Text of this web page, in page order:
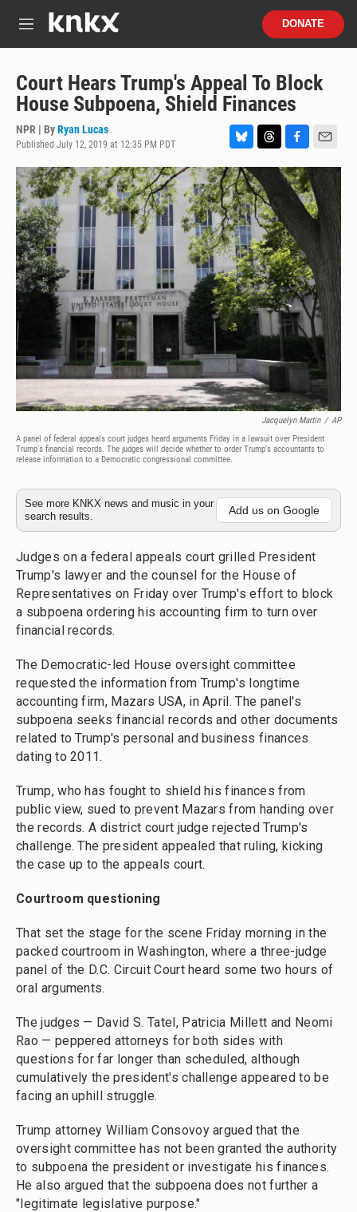
M
u
DONATE
Court Hears Trump's Appeal To Block
House Subpoena, Shield Finances
NPR | ByRyan Lucas
Published July 12, 2019 at 12:35 PM PDT
l
u
e
s
k
y
h
r
e
a
d
s
a
c
o
o
k
m
i
l
Jacquelyn Martin / AP
A panel of federal appeals court judges heard arguments Friday in a lawsuit over President
Trump's financial records. The judges will decide whether to order Trump's accountants to
release information to a Democratic congressional committee.
See more KNKX news and music in your
search results.
Add us on Google
Judges on a federal appeals court grilled President
Trump's lawyer and the counsel for the House of
Representatives on Friday over Trump's effort to block
a subpoena ordering his accounting firm to turn over
financial records.
The Democratic-led House oversight committee
requested the information from Trump's longtime
accounting firm, Mazars USA, in April. The panel's
subpoena seeks financial records and other documents
related to Trump's personal and business finances
dating to 2011.
Trump, who has fought to shield his finances from
public view, sued to prevent Mazars from handing over
the records. A district court judge rejected Trump's
challenge. The president appealed that ruling, kicking
the case up to the appeals court.
Courtroom questioning
That set the stage for the scene Friday morning in the
packed courtroom in Washington, where a three-judge
panel of the D.C. Circuit Court heard some two hours of
oral arguments.
The judges — David S. Tatel, Patricia Millett and Neomi
Rao — peppered attorneys for both sides with
questions for far longer than scheduled, although
cumulatively the president's challenge appeared to be
facing an uphill struggle.
Trump attorney William Consovoy argued that the
oversight committee has not been granted the authority
to subpoena the president or investigate his finances.
He also argued that the subpoena does not further a
"legitimate legislative purpose."